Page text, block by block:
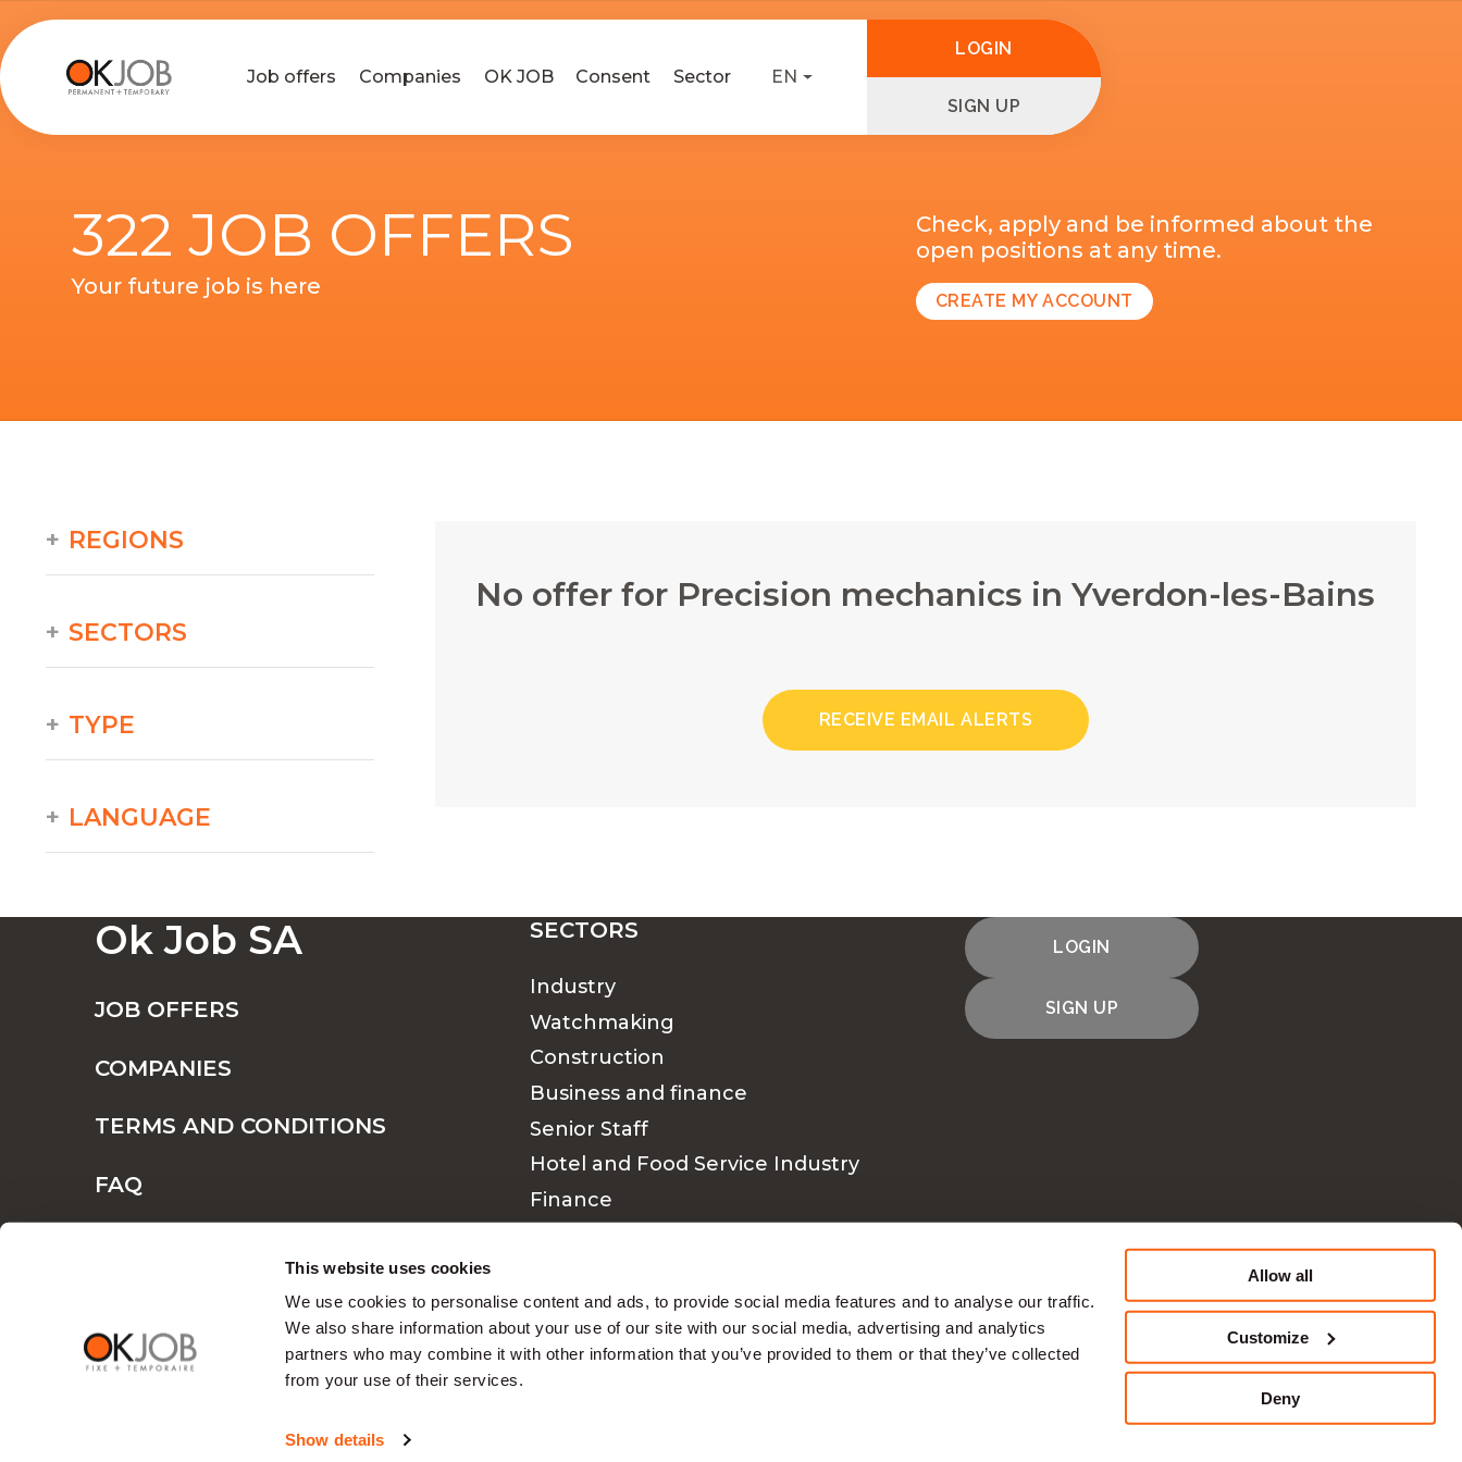
This website uses cookies
We use cookies to personalise content and ads, to provide social media features and to analyse our traffic.
We also share information about your use of our site with our social media, advertising and analytics
partners who may combine it with other information that you’ve provided to them or that they’ve collected
from your use of their services.
Show details
Allow all
Customize
Deny
Job offers Companies OK JOB Consent Sector EN
LOGIN
SIGN UP
322 JOB OFFERS
Your future job is here
Check, apply and be informed about the
open positions at any time.
CREATE MY ACCOUNT
No offer for Precision mechanics in Yverdon-les-Bains
RECEIVE EMAIL ALERTS
REGIONS
SECTORS
TYPE
LANGUAGE
Ok Job SA
JOB OFFERS
COMPANIES
TERMS AND CONDITIONS
FAQ
SECTORS
Industry
Watchmaking
Construction
Business and finance
Senior Staff
Hotel and Food Service Industry
Finance
LOGIN
SIGN UP
CONTACT US